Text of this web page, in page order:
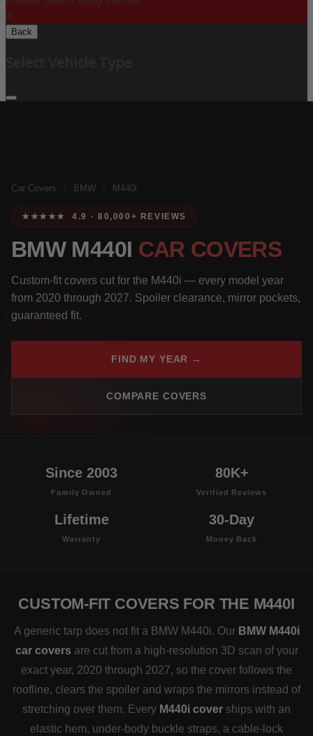
X
Back
Car Covers BMW M440i
★★★★★ 4.9 · 80,000+ REVIEWS
BMW M440I CAR COVERS
Custom-fit covers cut for the M440i — every model year
from 2020 through 2027. Spoiler clearance, mirror pockets,
guaranteed fit.
FIND MY YEAR →
COMPARE COVERS
Since 2003
Family Owned
80K+
Verified Reviews
Lifetime
Warranty
30-Day
Money Back
CUSTOM-FIT COVERS FOR THE M440I
A generic tarp does not fit a BMW M440i. Our BMW M440i
car covers are cut from a high-resolution 3D scan of your
exact year, 2020 through 2027, so the cover follows the
roofline, clears the spoiler and wraps the mirrors instead of
stretching over them. Every M440i cover ships with an
elastic hem, under-body buckle straps, a cable-lock